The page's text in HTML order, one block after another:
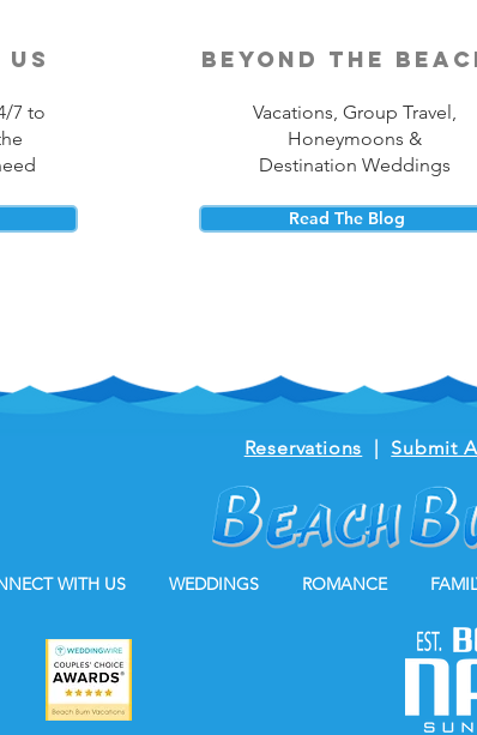
7 to
beyond the
Vacations, Group Travel,
Honeymoons &
Destination Weddings
Read The Blog
WITH US WEDDINGS ROMANCE
Reservations Submit